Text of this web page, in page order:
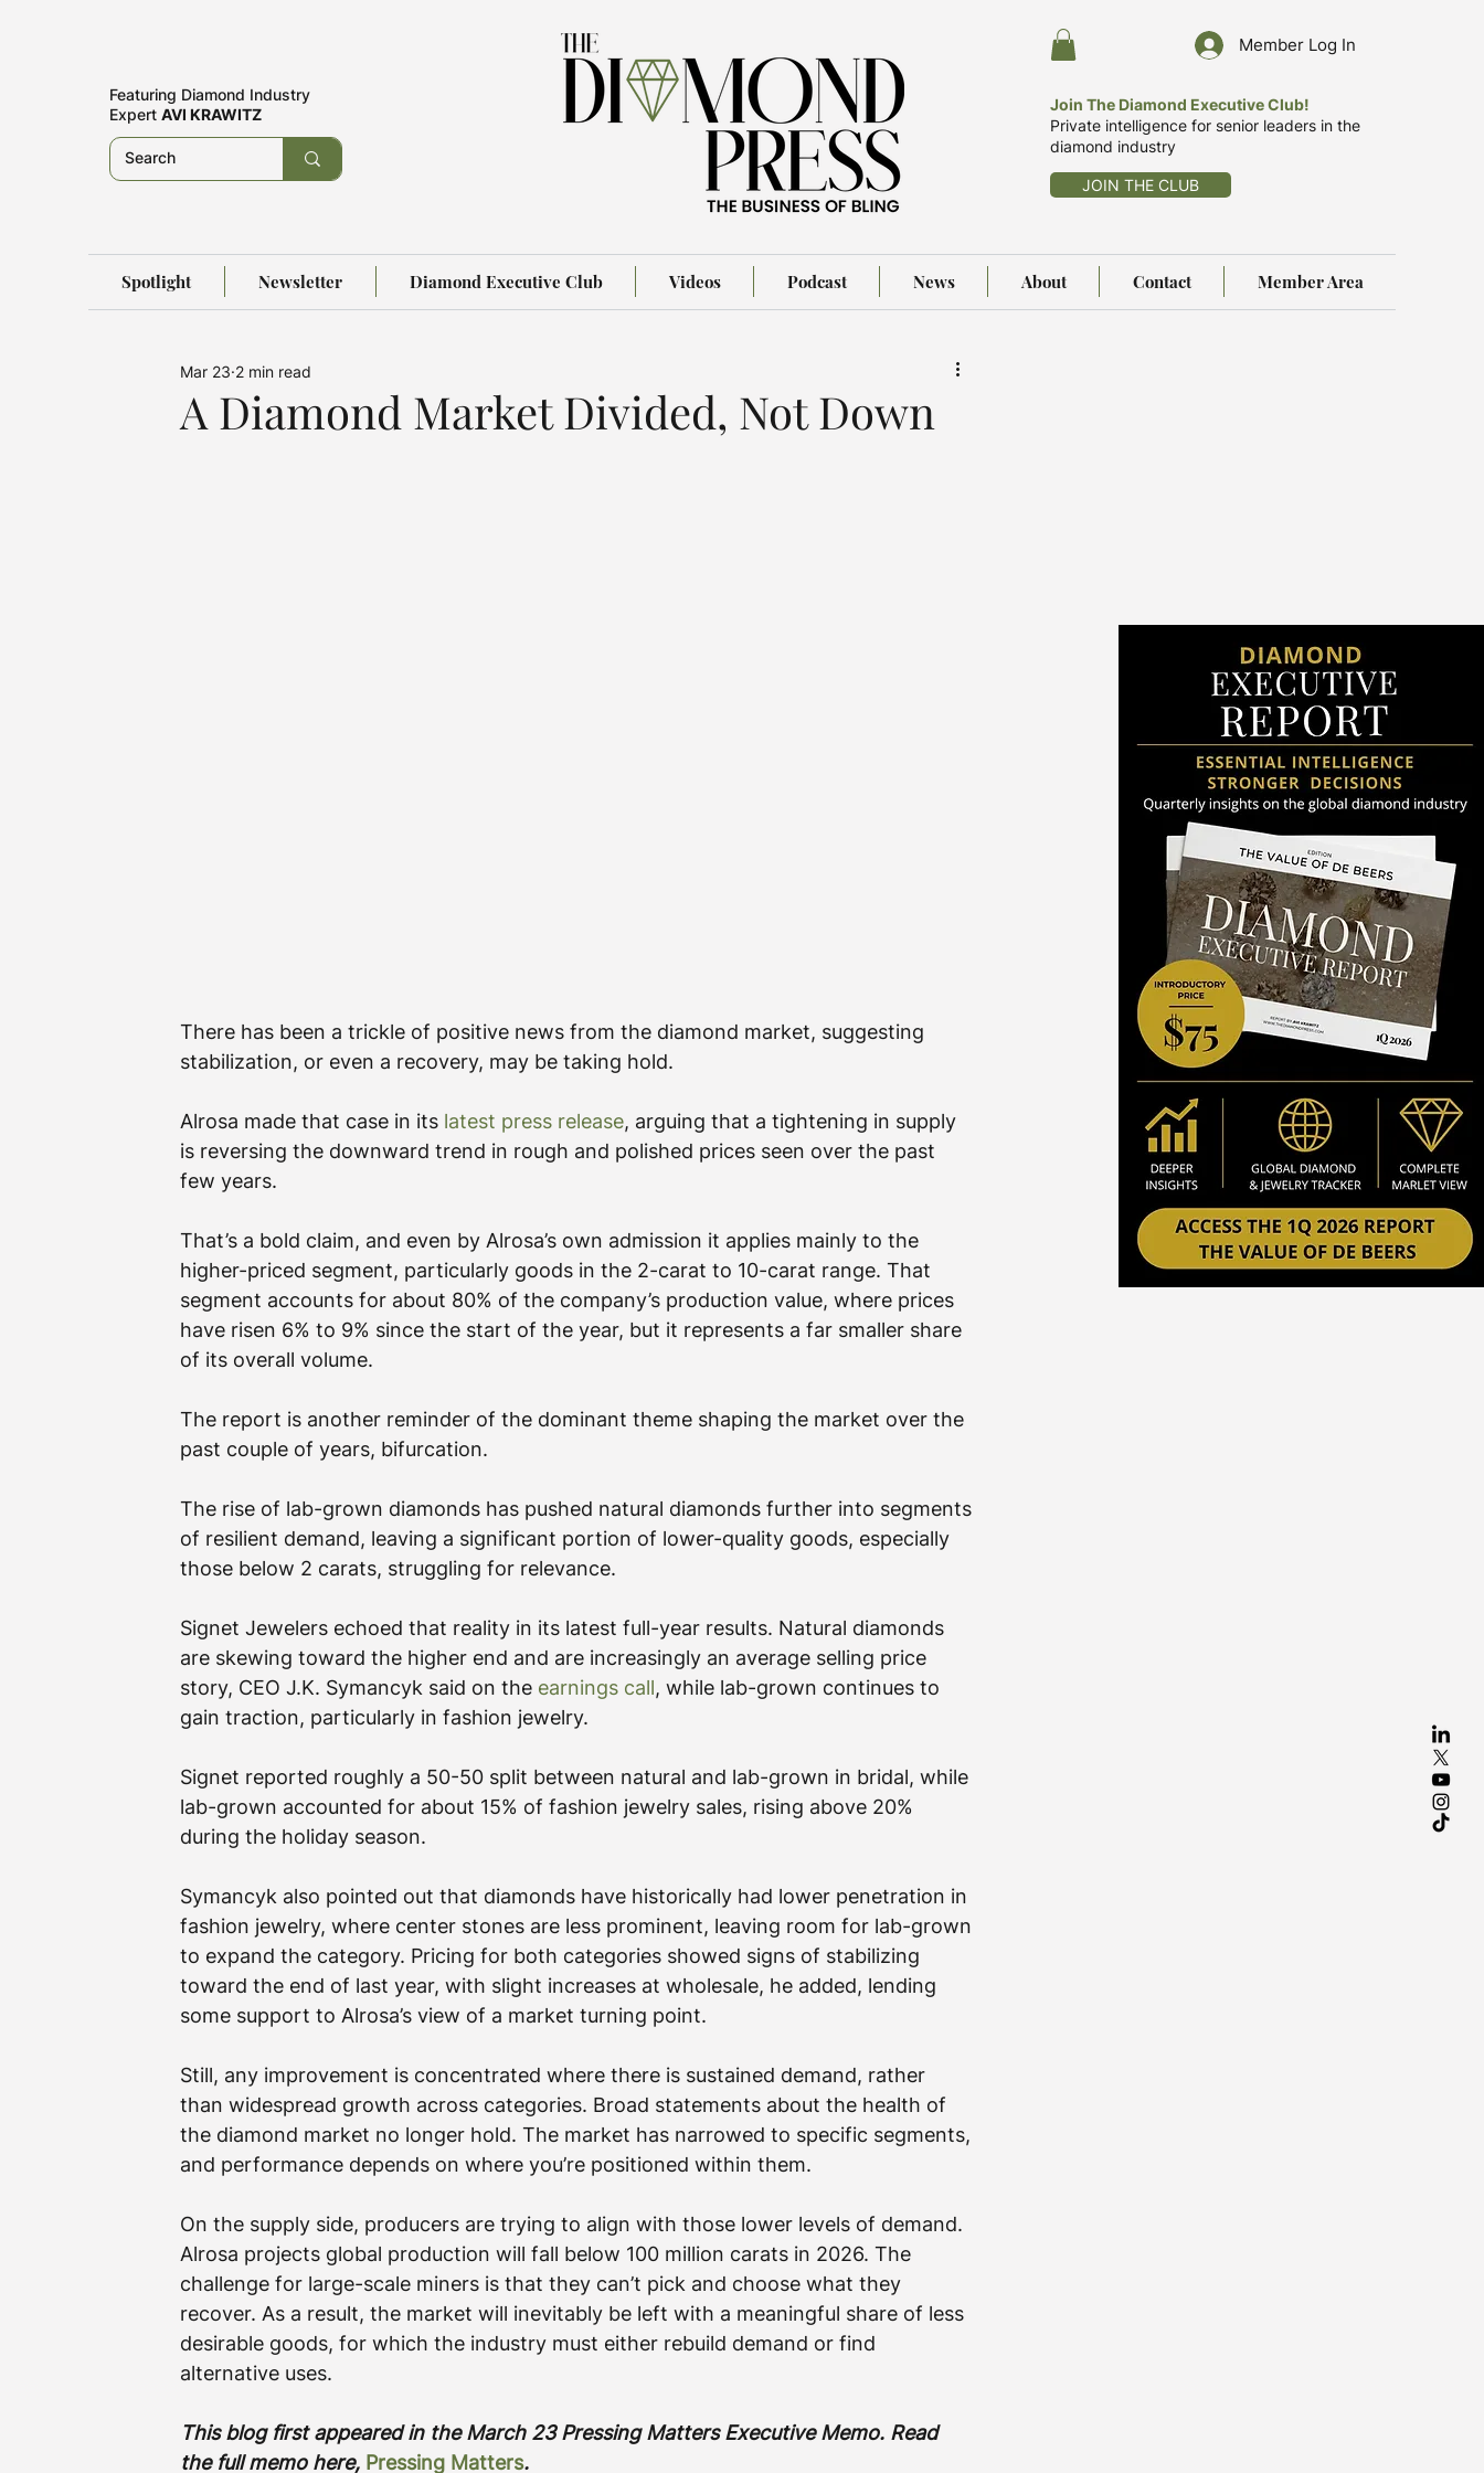
Featuring Diamond Industry
Expert AVI KRAWITZ
Member Log In
Join The Diamond Executive Club!
Private intelligence for senior leaders in the
diamond industry
JOIN THE CLUB
Spotlight Newsletter Diamond Executive Club Videos Podcast News About Contact Member Area
A Diamond Market Divided, Not Down
Mar 23 2 min read
There has been a trickle of positive news from the diamond market, suggesting
stabilization, or even a recovery, may be taking hold.
Alrosa made that case in its latest press release, arguing that a tightening in supply
is reversing the downward trend in rough and polished prices seen over the past
few years.
That’s a bold claim, and even by Alrosa’s own admission it applies mainly to the
higher-priced segment, particularly goods in the 2-carat to 10-carat range. That
segment accounts for about 80% of the company’s production value, where prices
have risen 6% to 9% since the start of the year, but it represents a far smaller share
of its overall volume.
The report is another reminder of the dominant theme shaping the market over the
past couple of years, bifurcation.
The rise of lab-grown diamonds has pushed natural diamonds further into segments
of resilient demand, leaving a significant portion of lower-quality goods, especially
those below 2 carats, struggling for relevance.
Signet Jewelers echoed that reality in its latest full-year results. Natural diamonds
are skewing toward the higher end and are increasingly an average selling price
story, CEO J.K. Symancyk said on the earnings call, while lab-grown continues to
gain traction, particularly in fashion jewelry.
Signet reported roughly a 50-50 split between natural and lab-grown in bridal, while
lab-grown accounted for about 15% of fashion jewelry sales, rising above 20%
during the holiday season.
Symancyk also pointed out that diamonds have historically had lower penetration in
fashion jewelry, where center stones are less prominent, leaving room for lab-grown
to expand the category. Pricing for both categories showed signs of stabilizing
toward the end of last year, with slight increases at wholesale, he added, lending
some support to Alrosa’s view of a market turning point.
Still, any improvement is concentrated where there is sustained demand, rather
than widespread growth across categories. Broad statements about the health of
the diamond market no longer hold. The market has narrowed to specific segments,
and performance depends on where you’re positioned within them.
On the supply side, producers are trying to align with those lower levels of demand.
Alrosa projects global production will fall below 100 million carats in 2026. The
challenge for large-scale miners is that they can’t pick and choose what they
recover. As a result, the market will inevitably be left with a meaningful share of less
desirable goods, for which the industry must either rebuild demand or find
alternative uses.
This blog first appeared in the March 23 Pressing Matters Executive Memo. Read
the full memo here, Pressing Matters.